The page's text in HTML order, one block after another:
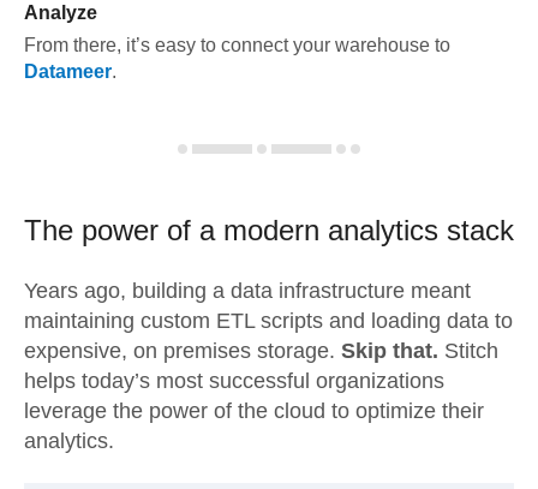
Analyze
From there, it’s easy to connect your warehouse to
Datameer.
The power of a modern analytics stack
Years ago, building a data infrastructure meant
maintaining custom ETL scripts and loading data to
expensive, on premises storage. Skip that. Stitch
helps today’s most successful organizations
leverage the power of the cloud to optimize their
analytics.